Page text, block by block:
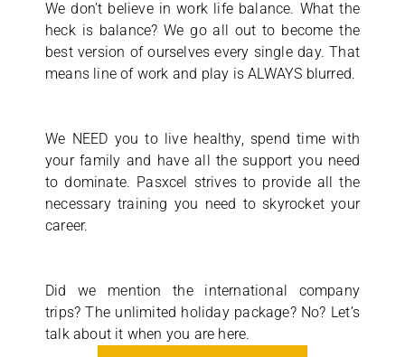
We don’t believe in work life balance. What the
heck is balance? We go all out to become the
best version of ourselves every single day. That
means line of work and play is ALWAYS blurred.
We NEED you to live healthy, spend time with
your family and have all the support you need
to dominate. Pasxcel strives to provide all the
necessary training you need to skyrocket your
career.
Did we mention the international company
trips? The unlimited holiday package? No? Let’s
talk about it when you are here.